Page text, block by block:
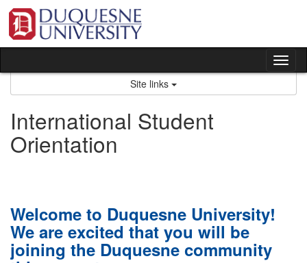
Skip
content
Site links
International Student
Orientation
Welcome to Duquesne University!
We are excited that you will be
joining the Duquesne community